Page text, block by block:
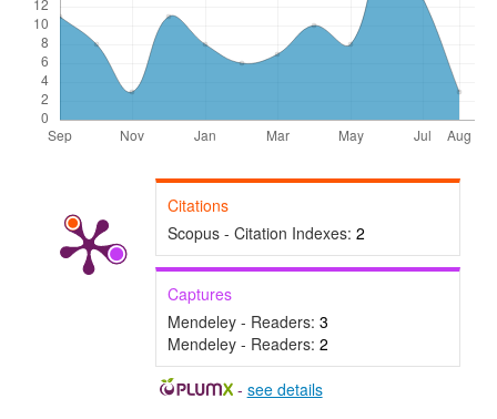
Citations
Scopus - Citation Indexes: 2
Captures
Mendeley - Readers: 3
Mendeley - Readers: 2
- see details